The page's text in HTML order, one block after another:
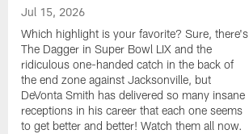
Jul 15, 2026
Which highlight is your favorite? Sure, there's
The Dagger in Super Bowl LIX and the
ridiculous one-handed catch in the back of
the end zone against Jacksonville, but
DeVonta Smith has delivered so many insane
receptions in his career that each one seems
to get better and better! Watch them all now.